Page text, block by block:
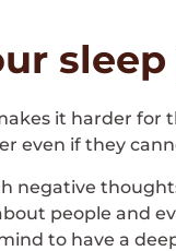
it harder for
even if they
negative
people and
to have a